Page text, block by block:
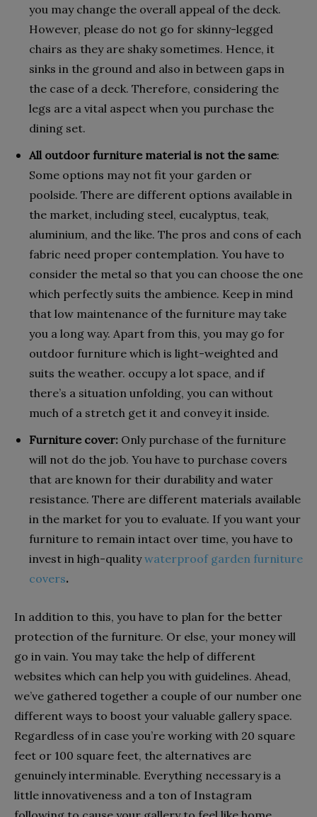
you may change the overall appeal of the deck.
However, please do not go for skinny-legged
chairs as they are shaky sometimes. Hence, it
sinks in the ground and also in between gaps in
the case of a deck. Therefore, considering the
legs are a vital aspect when you purchase the
dining set.
All outdoor furniture material is not the same:
Some options may not fit your garden or
poolside. There are different options available in
the market, including steel, eucalyptus, teak,
aluminium, and the like. The pros and cons of each
fabric need proper contemplation. You have to
consider the metal so that you can choose the one
which perfectly suits the ambience. Keep in mind
that low maintenance of the furniture may take
you a long way. Apart from this, you may go for
outdoor furniture which is light-weighted and
suits the weather. occupy a lot space, and if
there’s a situation unfolding, you can without
much of a stretch get it and convey it inside.
Furniture cover: Only purchase of the furniture
will not do the job. You have to purchase covers
that are known for their durability and water
resistance. There are different materials available
in the market for you to evaluate. If you want your
furniture to remain intact over time, you have to
invest in high-qualitywaterproof garden furniture
covers.
In addition to this, you have to plan for the better
protection of the furniture. Or else, your money will
go in vain. You may take the help of different
websites which can help you with guidelines. Ahead,
we’ve gathered together a couple of our number one
different ways to boost your valuable gallery space.
Regardless of in case you’re working with 20 square
feet or 100 square feet, the alternatives are
genuinely interminable. Everything necessary is a
little innovativeness and a ton of Instagram